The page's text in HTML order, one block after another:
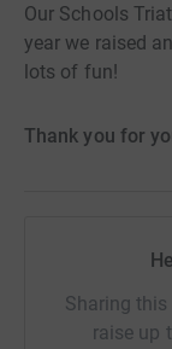
Our Schools
year we raised
lots of fun!
Thank you for
Sharing
raise up